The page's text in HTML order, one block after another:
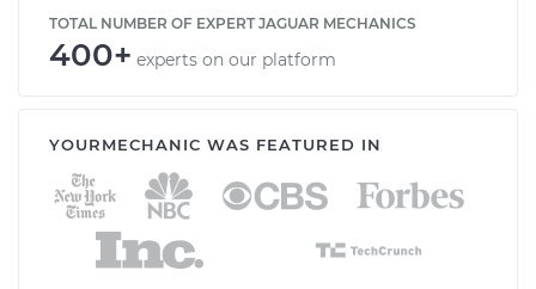
TOTAL NUMBER OF EXPERT JAGUAR MECHANICS
400+ experts on our platform
YOURMECHANIC WAS FEATURED IN